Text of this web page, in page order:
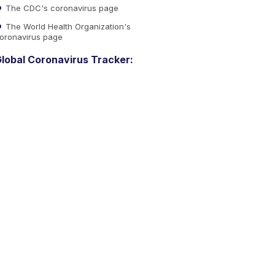
The CDC's coronavirus page
The World Health Organization's
page
Coronavirus Tracker: